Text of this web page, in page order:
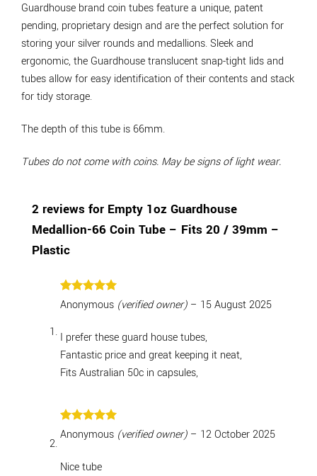
Guardhouse brand coin tubes feature a unique, patent
pending, proprietary design and are the perfect solution for
storing your silver rounds and medallions. Sleek and
ergonomic, the Guardhouse translucent snap-tight lids and
tubes allow for easy identification of their contents and stack
for tidy storage.
The depth of this tube is 66mm.
Tubes do not come with coins. May be signs of light wear.
2 reviews for Empty 1oz Guardhouse
Medallion-66 Coin Tube – Fits 20 / 39mm –
Plastic
Rated5
out of 5
Anonymous (verified owner) – 15 August 2025
I prefer these guard house tubes,
Fantastic price and great keeping it neat,
Fits Australian 50c in capsules,
Rated5
out of 5
Anonymous (verified owner) – 12 October 2025
Nice tube